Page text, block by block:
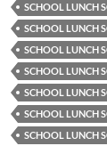
SCHOOL LUNCH
SCHOOL LUNCH
SCHOOL LUNCH
SCHOOL LUNCH
SCHOOL LUNCH
SCHOOL LUNCH
SCHOOL LUNCH